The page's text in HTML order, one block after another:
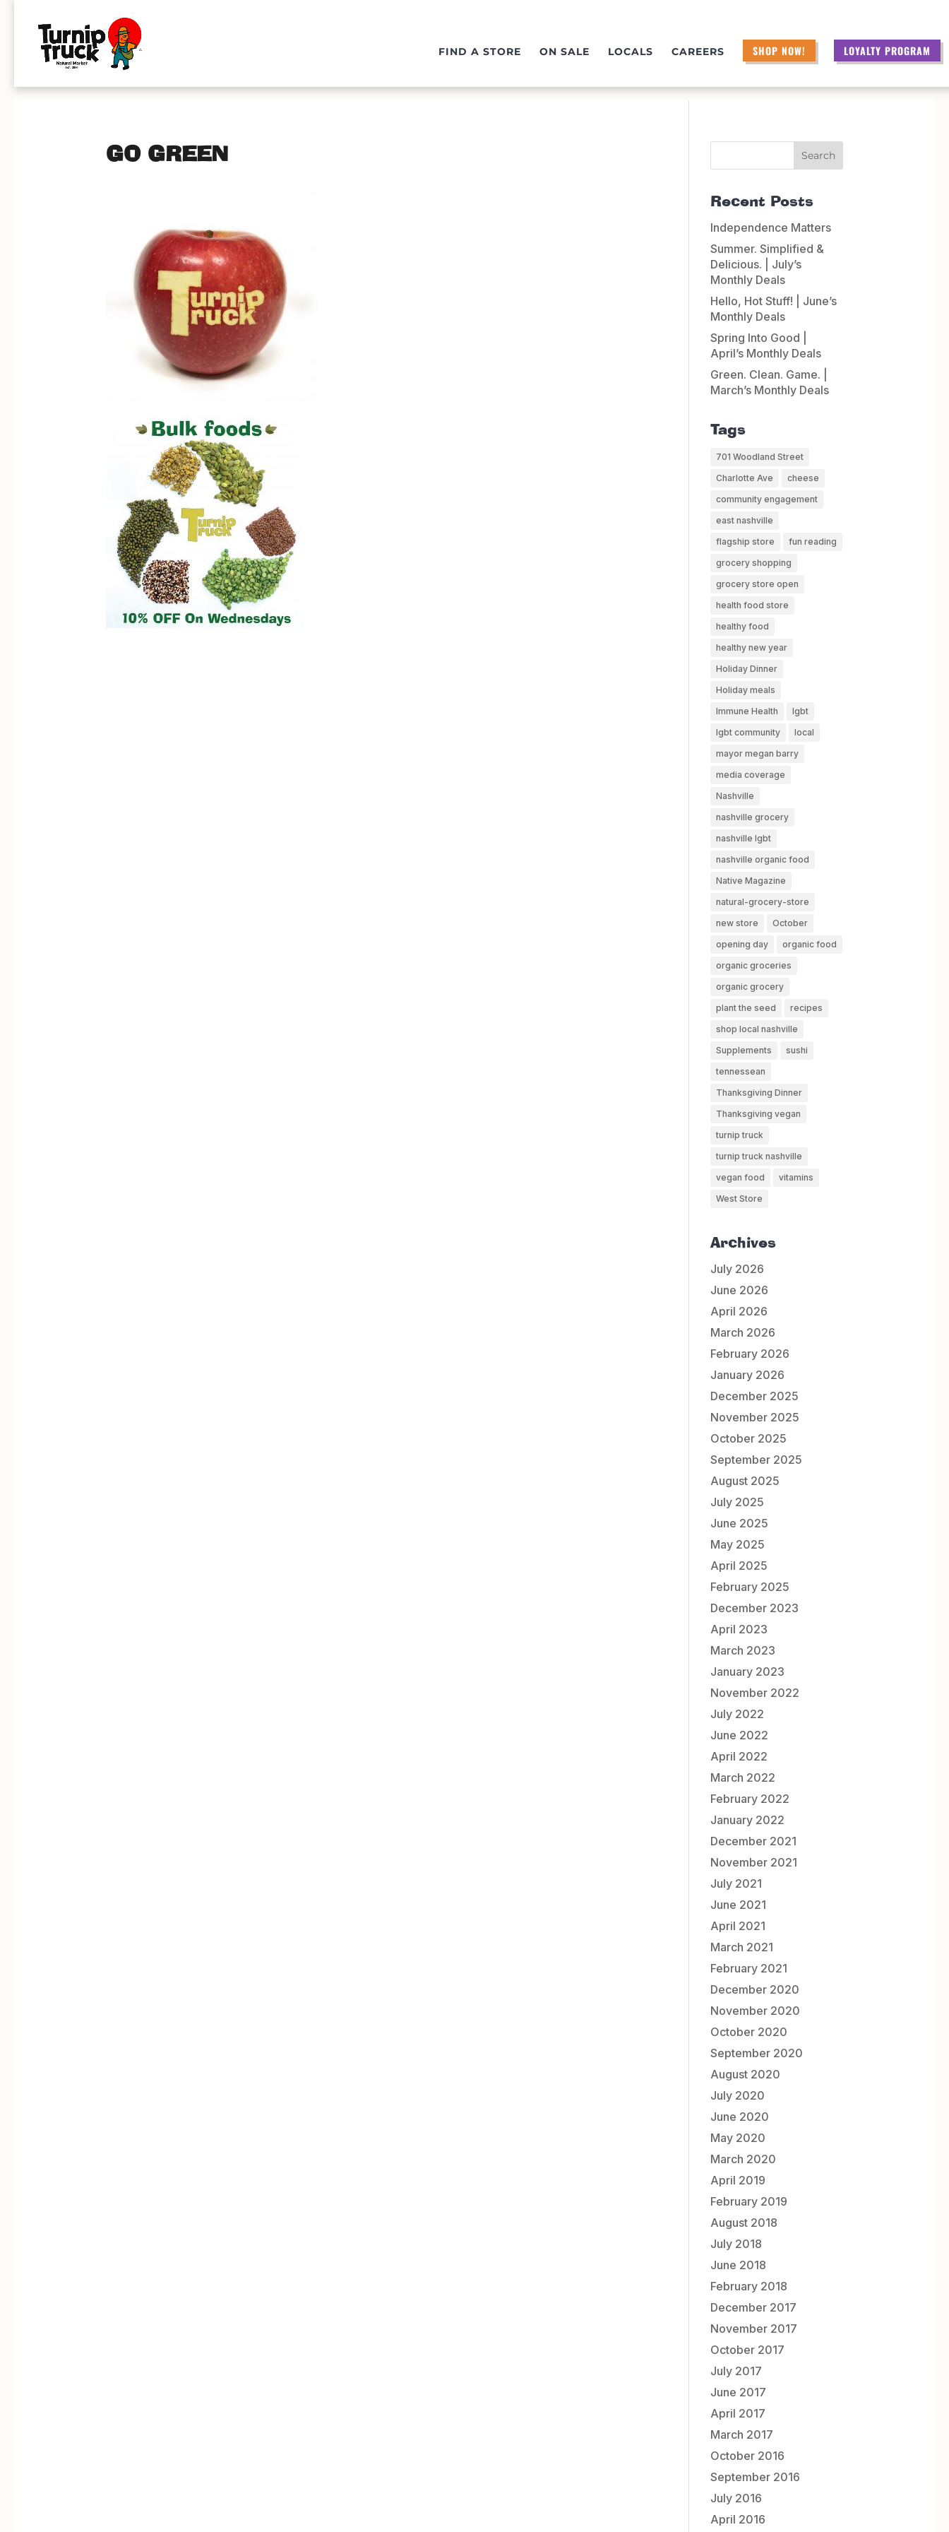
FIND A STORE ON SALE LOCALS CAREERS SHOP NOW! LOYALTY PROGRAM
GO GREEN
Recent Posts
Independence Matters
Summer. Simplified &
Delicious. | July’s
Monthly Deals
Hello, Hot Stuff! | June’s
Monthly Deals
Spring Into Good |
April’s Monthly Deals
Green. Clean. Game. |
March’s Monthly Deals
Tags
701 Woodland Street
Charlotte Ave
cheese
community engagement
east nashville
flagship store
fun reading
grocery shopping
grocery store open
health food store
healthy food
healthy new year
Holiday Dinner
Holiday meals
Immune Health
lgbt
lgbt community
local
mayor megan barry
media coverage
Nashville
nashville grocery
nashville lgbt
nashville organic food
Native Magazine
natural-grocery-store
new store
October
opening day
organic food
organic groceries
organic grocery
plant the seed
recipes
shop local nashville
Supplements
sushi
tennessean
Thanksgiving Dinner
Thanksgiving vegan
turnip truck
turnip truck nashville
vegan food
vitamins
West Store
Archives
July 2026
June 2026
April 2026
March 2026
February 2026
January 2026
December 2025
November 2025
October 2025
September 2025
August 2025
July 2025
June 2025
May 2025
April 2025
February 2025
December 2023
April 2023
March 2023
January 2023
November 2022
July 2022
June 2022
April 2022
March 2022
February 2022
January 2022
December 2021
November 2021
July 2021
June 2021
April 2021
March 2021
February 2021
December 2020
November 2020
October 2020
September 2020
August 2020
July 2020
June 2020
May 2020
March 2020
April 2019
February 2019
August 2018
July 2018
June 2018
February 2018
December 2017
November 2017
October 2017
July 2017
June 2017
April 2017
March 2017
October 2016
September 2016
July 2016
April 2016